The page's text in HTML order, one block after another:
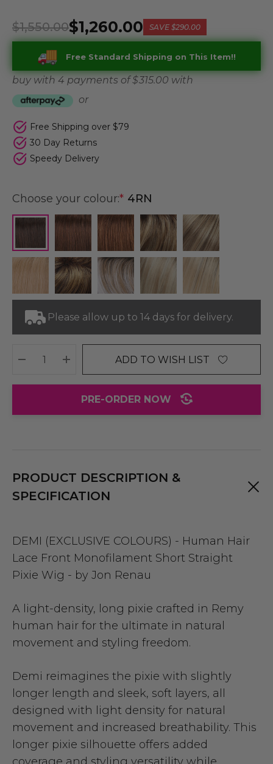
$1,260.00
$1,550.00 SAVE $290.00
Free Standard Shipping on This Item!!
buy with 4 payments of$ 315.00 with
or
Free Shipping over $79
30 Day Returns
Speedy Delivery
Choose your colour:* 4RN
Please allow up to 14 days for delivery.
DECREASE QUANTITY:
INCREASE QUANTITY:
ADD TO WISH LIST
PRE-ORDER NOW
PRODUCT DESCRIPTION &
SPECIFICATION
DEMI (EXCLUSIVE COLOURS) - Human Hair
Lace Front Monofilament Short Straight
Pixie Wig - by Jon Renau
A light-density, long pixie crafted in Remy
human hair for the ultimate in natural
movement and styling freedom.
Demi reimagines the pixie with slightly
longer length and sleek, soft layers, all
designed with light density for natural
movement and increased breathability. This
longer pixie silhouette offers added